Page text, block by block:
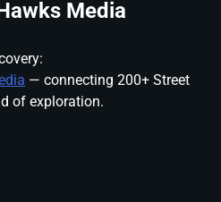
Media
— connecting 200+ Street
of exploration.